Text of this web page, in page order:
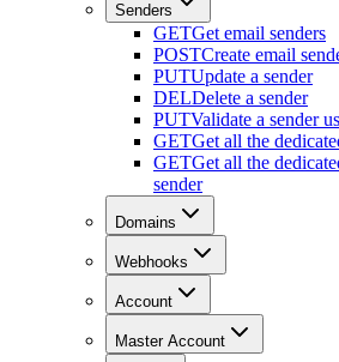
Senders
GETGet email senders
POSTCreate email
PUTUpdate a sender
DELDelete a sender
PUTValidate a sender
GETGet all the
GETGet all the
sender
Domains
Webhooks
Account
Master Account